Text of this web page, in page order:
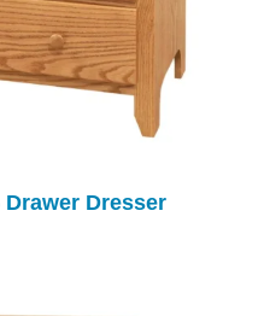
Dresser